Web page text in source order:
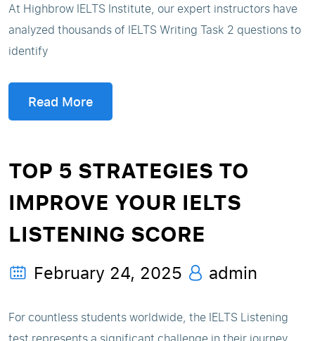
At Highbrow IELTS Institute, our expert instructors have
analyzed thousands of IELTS Writing Task 2 questions to
identify
Read More
TOP 5 STRATEGIES TO
IMPROVE YOUR IELTS
LISTENING SCORE
February 24, 2025 admin
For countless students worldwide, the IELTS Listening